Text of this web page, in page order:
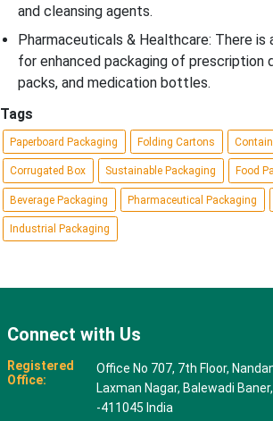
and cleansing agents.
Pharmaceuticals & Healthcare: There is
for enhanced packaging of prescription
packs, and medication bottles.
Tags
Paperboard Packaging Folding Cartons
Corrugated Box Sustainable Packaging Food
Beverage Packaging Pharmaceutical Packaging
Industrial Packaging
Connect with Us
Registered
Office:
Office No 707, 7th Floor,
Laxman Nagar, Balewadi
-411045 India